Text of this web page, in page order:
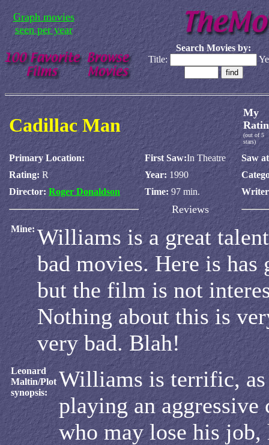
Graph movies
seen per year
Search Movies by:
Title:
Cadillac Man
My
(out of 5
stars)
Primary Location: First Saw:In Theatre
Saw
Rating: R Year: 1990
Director: Roger Donaldson Time: 97 min.
Reviews
Mine: Williams is a great
bad movies. Here is has
but the film is not
Nothing about this is
very bad. Blah!
Leonard
Maltin/Plot
synopsis:
Williams is terrific, as
playing an aggressive
who may lose his job,